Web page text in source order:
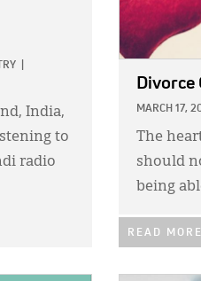
India,
to
radio
Divorce
MARCH 17,
The
should
being
READ MORE